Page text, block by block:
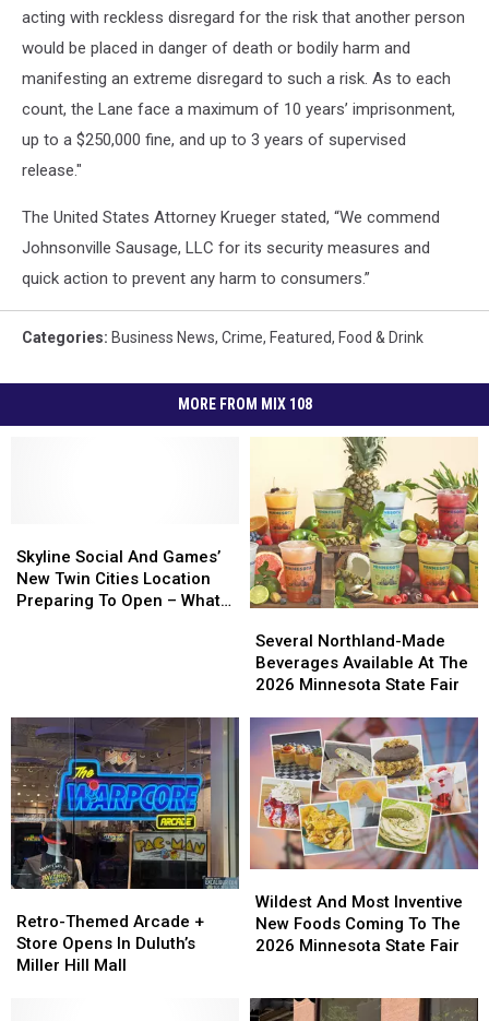
acting with reckless disregard for the risk that another person
would be placed in danger of death or bodily harm and
manifesting an extreme disregard to such a risk. As to each
count, the Lane face a maximum of 10 years’ imprisonment,
up to a $250,000 fine, and up to 3 years of supervised
release."
The United States Attorney Krueger stated, “We commend
Johnsonville Sausage, LLC for its security measures and
quick action to prevent any harm to consumers.”
Categories: Business News, Crime, Featured, Food & Drink
MORE FROM MIX 108
Social
And
Games’
To
Open
–
What
To
Expect
Skyline Social And Games’
New Twin Cities Location
Preparing To Open – What
Social
And
Games’
To
Open
–
What
To
Expect
Northland-
Made
Beverages
At
The
2026
Minnesota
State
Fair
Several Northland-Made
Beverages Available At The
2026 Minnesota State Fair
Northland-
Made
Beverages
At
The
2026
Minnesota
State
Fair
Themed
Arcade
+
Retro-Themed Arcade +
Store Opens In Duluth’s
Miller Hill Mall
Themed
Arcade
+
And
Most
Inventive
Coming
Wildest And Most Inventive
New Foods Coming To The
2026 Minnesota State Fair
And
Most
Inventive
Coming